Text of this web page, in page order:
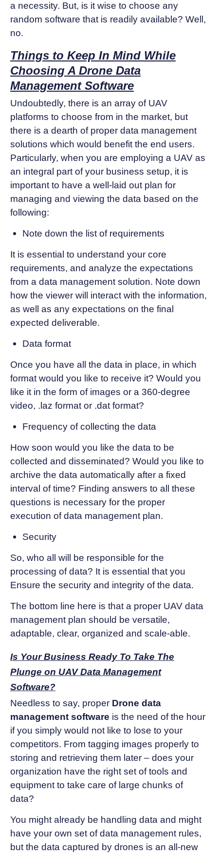
a necessity. But, is it wise to choose any
random software that is readily available? Well,
no.
Things to Keep In Mind While
Choosing A Drone Data
Management Software
Undoubtedly, there is an array of UAV
platforms to choose from in the market, but
there is a dearth of proper data management
solutions which would benefit the end users.
Particularly, when you are employing a UAV as
an integral part of your business setup, it is
important to have a well-laid out plan for
managing and viewing the data based on the
following:
Note down the list of requirements
It is essential to understand your core
requirements, and analyze the expectations
from a data management solution. Note down
how the viewer will interact with the information,
as well as any expectations on the final
expected deliverable.
Data format
Once you have all the data in place, in which
format would you like to receive it? Would you
like it in the form of images or a 360-degree
video, .laz format or .dat format?
Frequency of collecting the data
How soon would you like the data to be
collected and disseminated? Would you like to
archive the data automatically after a fixed
interval of time? Finding answers to all these
questions is necessary for the proper
execution of data management plan.
Security
So, who all will be responsible for the
processing of data? It is essential that you
Ensure the security and integrity of the data.
The bottom line here is that a proper UAV data
management plan should be versatile,
adaptable, clear, organized and scale-able.
Is Your Business Ready To Take The
Plunge on UAV Data Management
Software?
Needless to say, proper Drone data
management software is the need of the hour
if you simply would not like to lose to your
competitors. From tagging images properly to
storing and retrieving them later – does your
organization have the right set of tools and
equipment to take care of large chunks of
data?
You might already be handling data and might
have your own set of data management rules,
but the data captured by drones is an all-new